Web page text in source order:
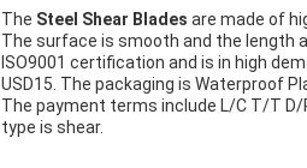
The Steel Shear Blades are made of
The surface is smooth and the length
ISO9001 certification and is in high
USD15. The packaging is Waterproof
The payment terms include L/C T/T D/
type is shear.